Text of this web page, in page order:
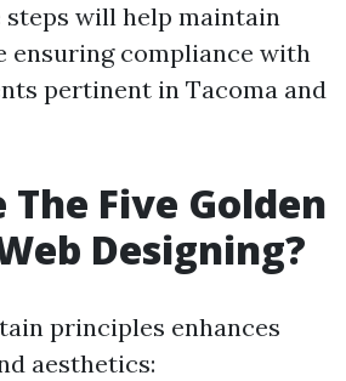
steps will help maintain
ensuring compliance with
pertinent in Tacoma and
Five Golden
Designing?
principles enhances
aesthetics: